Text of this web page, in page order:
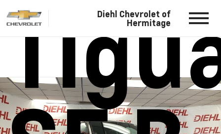
Diehl Chevrolet of
Hermitage